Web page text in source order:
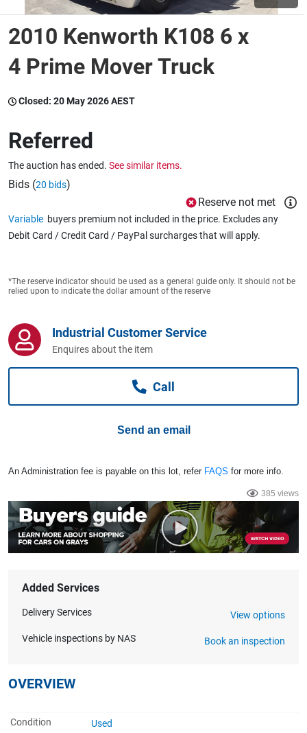
Wine & More
Catering, Hospitality & Gyms
Warehousing & Forklifts
Business For Sale
Jewellery & Fashion
2010 Kenworth K108 6 x
4 Prime Mover Truck
Closed: 20 May 2026 AEST
Referred
The auction has ended. See similar items.
Bids (20 bids)
Reserve not met
Variable buyers premium not included in the price. Excludes any
Debit Card / Credit Card / PayPal surcharges that will apply.
*The reserve indicator should be used as a general guide only. It should not be
relied upon to indicate the dollar amount of the reserve
Industrial Customer Service
Enquires about the item
Call
Send an email
An Administration fee is payable on this lot, refer FAQS for more info.
385 views
Added Services
Delivery Services View options
Vehicle inspections by NAS Book an inspection
OVERVIEW
Condition
Used